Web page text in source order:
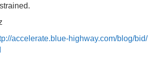
accelerate.blue-highway.com/blog/